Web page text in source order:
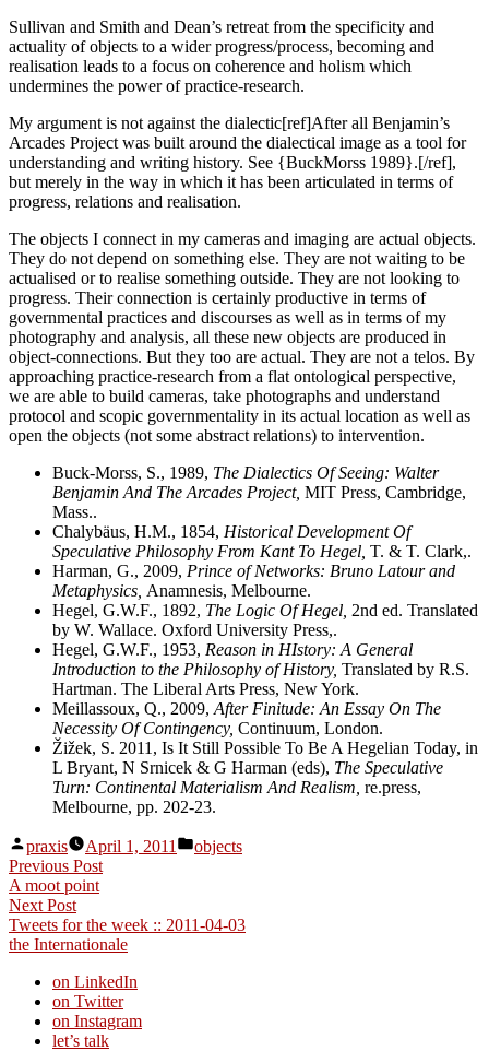
Sullivan and Smith and Dean’s retreat from the specificity and
actuality of objects to a wider progress/process, becoming and
realisation leads to a focus on coherence and holism which
undermines the power of practice-research.
My argument is not against the dialectic[ref]After all Benjamin’s
Arcades Project was built around the dialectical image as a tool for
understanding and writing history. See {BuckMorss 1989}.[/ref],
but merely in the way in which it has been articulated in terms of
progress, relations and realisation.
The objects I connect in my cameras and imaging are actual objects.
They do not depend on something else. They are not waiting to be
actualised or to realise something outside. They are not looking to
progress. Their connection is certainly productive in terms of
governmental practices and discourses as well as in terms of my
photography and analysis, all these new objects are produced in
object-connections. But they too are actual. They are not a telos. By
approaching practice-research from a flat ontological perspective,
we are able to build cameras, take photographs and understand
protocol and scopic governmentality in its actual location as well as
open the objects (not some abstract relations) to intervention.
Buck-Morss, S., 1989, The Dialectics Of Seeing: Walter
Benjamin And The Arcades Project, MIT Press, Cambridge,
Mass..
Chalybäus, H.M., 1854, Historical Development Of
Speculative Philosophy From Kant To Hegel, T. & T. Clark,.
Harman, G., 2009, Prince of Networks: Bruno Latour and
Metaphysics, Anamnesis, Melbourne.
Hegel, G.W.F., 1892, The Logic Of Hegel, 2nd ed. Translated
by W. Wallace. Oxford University Press,.
Hegel, G.W.F., 1953, Reason in HIstory: A General
Introduction to the Philosophy of History, Translated by R.S.
Hartman. The Liberal Arts Press, New York.
Meillassoux, Q., 2009, After Finitude: An Essay On The
Necessity Of Contingency, Continuum, London.
Žižek, S. 2011, Is It Still Possible To Be A Hegelian Today, in
L Bryant, N Srnicek & G Harman (eds), The Speculative
Turn: Continental Materialism And Realism, re.press,
Melbourne, pp. 202-23.
Posted
by
praxis April 1, 2011
Posted
objects
Post
navigation
Previous PostPrevious
A moot point
Next PostNext
post:
Tweets for the week :: 2011-04-03
the Internationale
on LinkedIn
on Twitter
on Instagram
let’s talk